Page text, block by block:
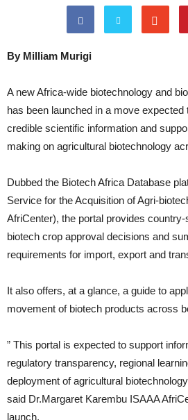
By Milliam Murigi
A new Africa-wide biotechnology and
has been launched in a move
credible scientific information and
making on agricultural biotechnology
Dubbed the Biotech Africa Database
Service for the Acquisition of Agri-
AfriCenter), the portal provides
biotech crop approval decisions and
requirements for import, export and
It also offers, at a glance, a guide to
movement of biotech products across
” This portal is expected to support
regulatory transparency, regional
deployment of agricultural
said Dr.Margaret Karembu ISAAA
launch.